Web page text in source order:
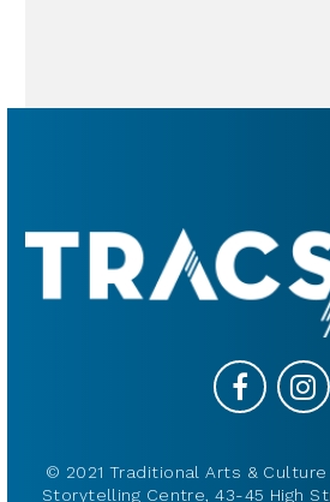
© 2021 Traditional Arts &
Storytelling Centre, 43-45 High